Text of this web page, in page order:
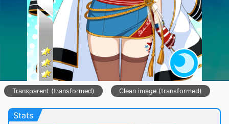
Transparent (transformed) Clean image (transformed)
Stats